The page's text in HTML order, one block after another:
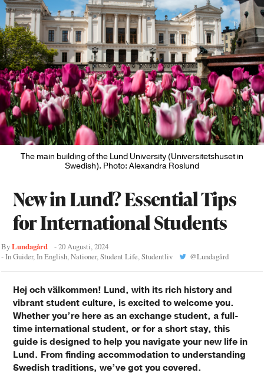
The main building of the Lund University (Universitetshuset in
Swedish). Photo: Alexandra Roslund
New in Lund? Essential Tips
for International Students
ByLundagård -20 Augusti, 2024
- InGuider,In English,Nationer,Student Life,Studentliv @Lundagård
Hej och välkommen! Lund, with its rich history and
vibrant student culture, is excited to welcome you.
Whether you’re here as an exchange student, a full-
time international student, or for a short stay, this
guide is designed to help you navigate your new life in
Lund. From finding accommodation to understanding
Swedish traditions, we’ve got you covered.